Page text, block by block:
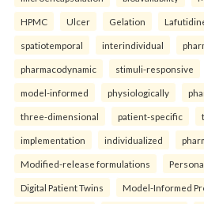
HPMC Ulcer Gelation
spatiotemporal interindividual
pharmacodynamic stimuli-responsive
model-informed physiologically
three-dimensional patient-specific
implementation individualized
Modified-release formulations
Digital Patient Twins Model-Informed